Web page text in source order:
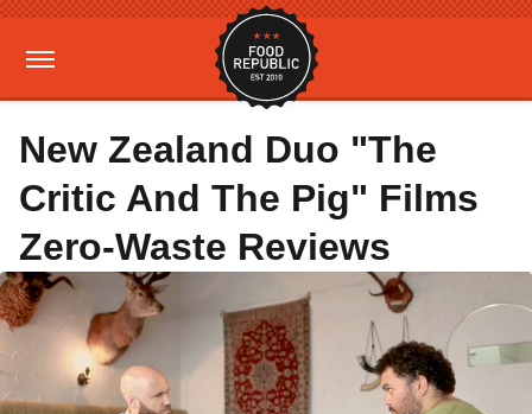
New Zealand Duo "The
Critic And The Pig" Films
Zero-Waste Reviews